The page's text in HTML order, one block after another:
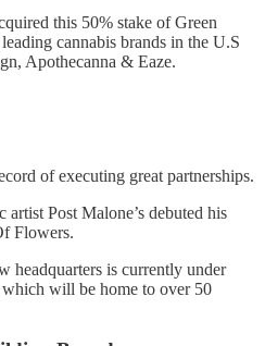
this 50% stake of Green
cannabis brands in the U.S
Apothecanna & Eaze.
of executing great partnerships.
Post Malone’s debuted his
Flowers.
headquarters is currently under
will be home to over 50